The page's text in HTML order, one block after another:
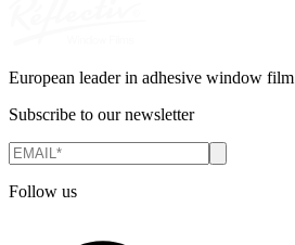
European leader in adhesive window film
Subscribe to our newsletter
Follow us